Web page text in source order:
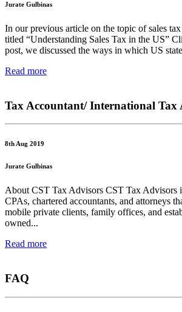
Jurate Gulbinas
In our previous article on the topic of sales
titled “Understanding Sales Tax in the US”
post, we discussed the ways in which US
Read more
Tax Accountant/ International Tax
8th Aug 2019
Jurate Gulbinas
About CST Tax Advisors CST Tax Advisors
CPAs, chartered accountants, and attorneys
mobile private clients, family offices, and
owned...
Read more
FAQ